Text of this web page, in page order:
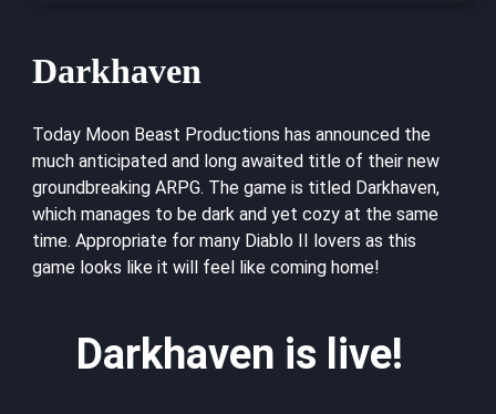
Darkhaven
Today Moon Beast Productions has announced the
much anticipated and long awaited title of their new
groundbreaking ARPG. The game is titled Darkhaven,
which manages to be dark and yet cozy at the same
time. Appropriate for many Diablo II lovers as this
game looks like it will feel like coming home!
Darkhaven is live!